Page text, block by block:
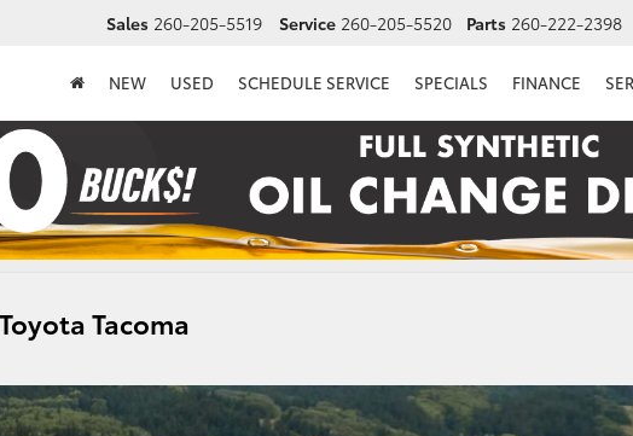
Sales 260-205-5519 Service 260-205-5520 Parts 260-222-2398
NEW USED SCHEDULE SERVICE SPECIALS FINANCE
Tacoma